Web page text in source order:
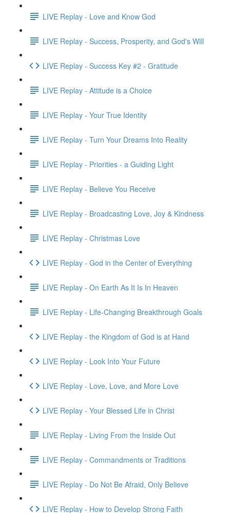
LIVE Replay - Love and Know God
LIVE Replay - Success, Prosperity, and God's Will
LIVE Replay - Success Key #2 - Gratitude
LIVE Replay - Attitude is a Choice
LIVE Replay - Your True Identity
LIVE Replay - Turn Your Dreams Into Reality
LIVE Replay - Priorities - a Guiding Light
LIVE Replay - Believe You Receive
LIVE Replay - Broadcasting Love, Joy & Kindness
LIVE Replay - Christmas Love
LIVE Replay - God in the Center of Everything
LIVE Replay - On Earth As It Is In Heaven
LIVE Replay - Life-Changing Breakthrough Goals
LIVE Replay - the Kingdom of God is at Hand
LIVE Replay - Look Into Your Future
LIVE Replay - Love, Love, and More Love
LIVE Replay - Your Blessed Life in Christ
LIVE Replay - Living From the Inside Out
LIVE Replay - Commandments or Traditions
LIVE Replay - Do Not Be Afraid, Only Believe
LIVE Replay - How to Develop Strong Faith